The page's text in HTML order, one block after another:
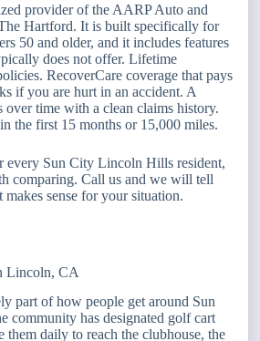
provider of the AARP Auto and
Hartford. It is built specifically for
50 and older, and it includes features
does not offer. Lifetime
RecoverCare coverage that pays
if you are hurt in an accident. A
over time with a clean claims history.
the first 15 months or 15,000 miles.
every Sun City Lincoln Hills resident,
comparing. Call us and we will tell
sense for your situation.
Lincoln, CA
part of how people get around Sun
community has designated golf cart
them daily to reach the clubhouse, the